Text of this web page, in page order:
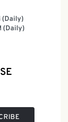
(Daily)
(Daily)